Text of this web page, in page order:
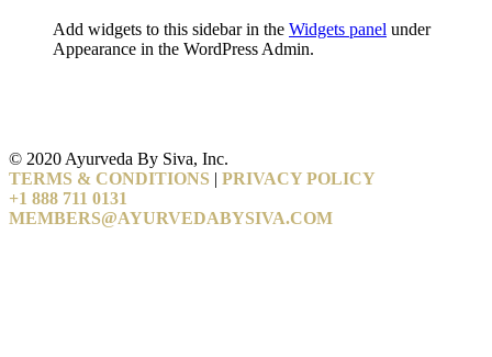
Add widgets to this sidebar in the Widgets panel under
Appearance in the WordPress Admin.
© 2020 Ayurveda By Siva, Inc.
TERMS & CONDITIONS
PRIVACY POLICY
+1 888 711 0131
MEMBERS@AYURVEDABYSIVA.COM